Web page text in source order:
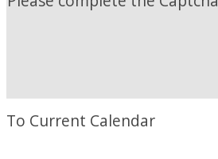
To Current Calendar